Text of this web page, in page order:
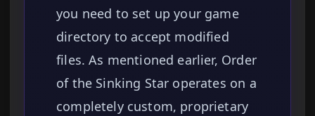
you need to set up your game
directory to accept modified
files. As mentioned earlier, Order
of the Sinking Star operates on a
completely custom, proprietary